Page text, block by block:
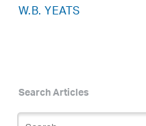
W.B. YEATS
Search Articles